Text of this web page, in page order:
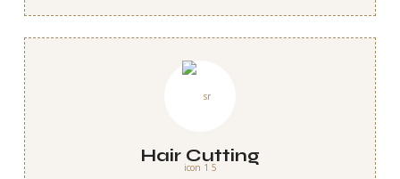
Hair Cutting